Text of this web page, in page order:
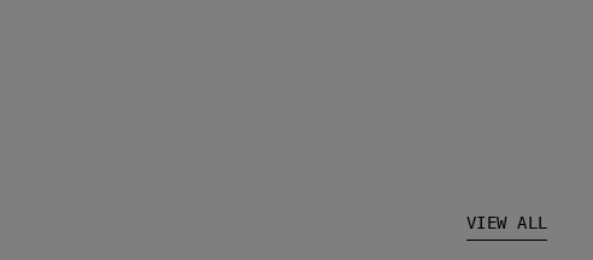
VIEW ALL